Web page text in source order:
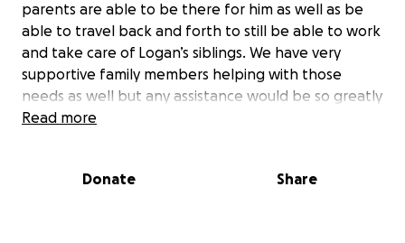
parents are able to be there for him as well as be
able to travel back and forth to still be able to work
and take care of Logan’s siblings. We have very
supportive family members helping with those
needs as well but any assistance would be so greatly
appreciated, even just keeping Logan and his family
Read more
Donate Share